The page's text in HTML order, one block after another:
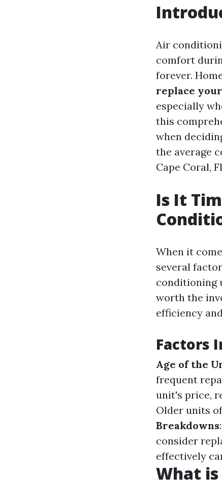
Air
comfort
forever.
replace
especially
this
when
the average
Cape Coral,
Is It
When it
several
conditioning
worth the
efficiency
Factors
Age of the
frequent
unit's price,
Older units
Breakdowns
consider
effectively
What is